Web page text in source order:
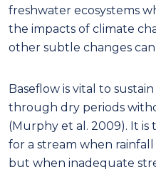
freshwater ecosystems
the impacts of climate
other subtle changes
Baseflow is vital to
through dry periods
(Murphy et al. 2009). It
for a stream when
but when inadequate